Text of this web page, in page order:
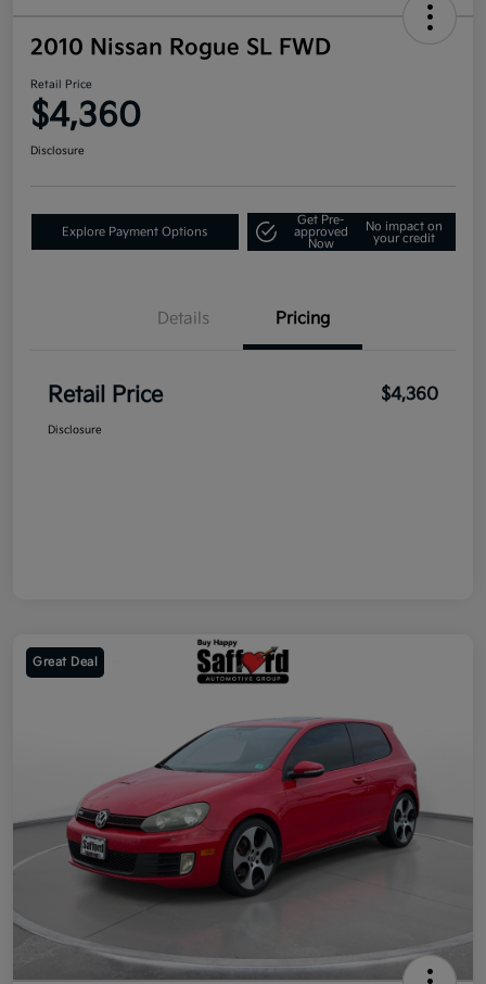
2010 Nissan Rogue SL FWD
Retail Price
$4,360
Disclosure
Explore Payment Options
Get Pre-
approved
Now
No impact on
your credit
Details Pricing
Retail Price $4,360
Disclosure
Great Deal